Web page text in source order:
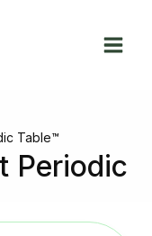
Table™
Periodic